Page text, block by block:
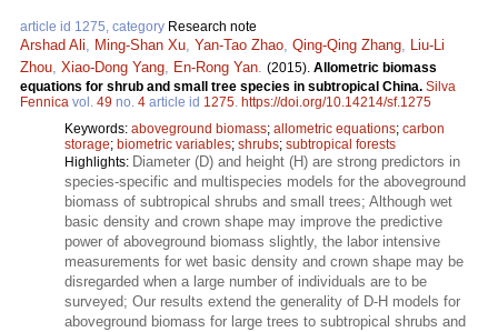
article id 1275, category Research note
Arshad Ali, Ming-Shan Xu, Yan-Tao Zhao, Qing-Qing Zhang, Liu-Li
Zhou, Xiao-Dong Yang, En-Rong Yan. (2015). Allometric biomass
equations for shrub and small tree species in subtropical China. Silva
Fennica vol. 49 no. 4 article id 1275. https://doi.org/10.14214/sf.1275
Keywords: aboveground biomass; allometric equations; carbon
storage; biometric variables; shrubs; subtropical forests
Highlights: Diameter (D) and height (H) are strong predictors in
species-specific and multispecies models for the aboveground
biomass of subtropical shrubs and small trees; Although wet
basic density and crown shape may improve the predictive
power of aboveground biomass slightly, the labor intensive
measurements for wet basic density and crown shape may be
disregarded when a large number of individuals are to be
surveyed; Our results extend the generality of D-H models for
aboveground biomass for large trees to subtropical shrubs and